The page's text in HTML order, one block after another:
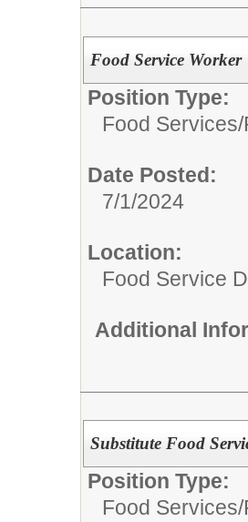
Food Service Worker
Position Type:
Food Services/
Date Posted:
7/1/2024
Location:
Food Service
Additional
Substitute Food
Position Type:
Food Services/